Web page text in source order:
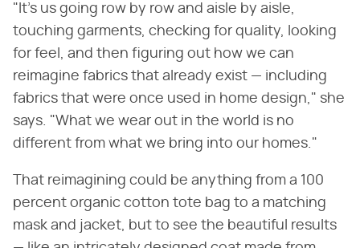
"It's us going row by row and aisle by aisle,
touching garments, checking for quality, looking
for feel, and then figuring out how we can
reimagine fabrics that already exist — including
fabrics that were once used in home design," she
says. "What we wear out in the world is no
different from what we bring into our homes."
That reimagining could be anything from a 100
percent organic cotton tote bag to a matching
mask and jacket, but to see the beautiful results